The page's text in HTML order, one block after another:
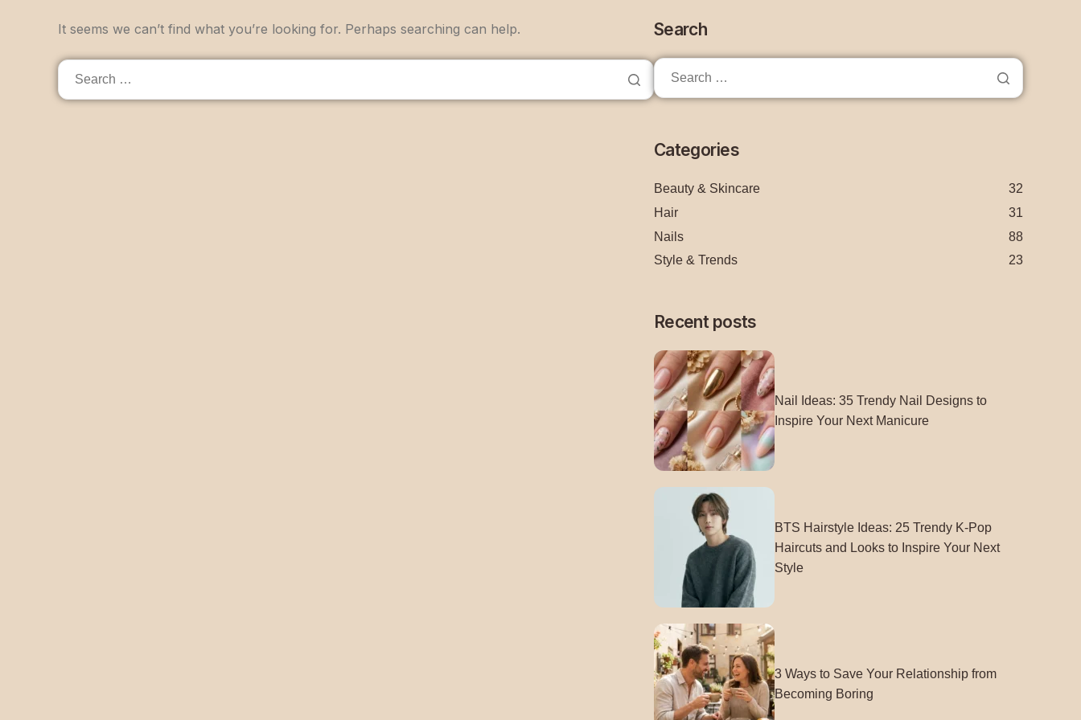
It seems we can’t find what you’re looking for. Perhaps searching can help. Search
Categories
Beauty & Skincare
32
Hair
31
Nails
88
Style & Trends
23
Recent posts
Nail Ideas: 35 Trendy Nail Designs to
Inspire Your Next Manicure
BTS Hairstyle Ideas: 25 Trendy K-Pop
Haircuts and Looks to Inspire Your Next
Style
3 Ways to Save Your Relationship from
Becoming Boring